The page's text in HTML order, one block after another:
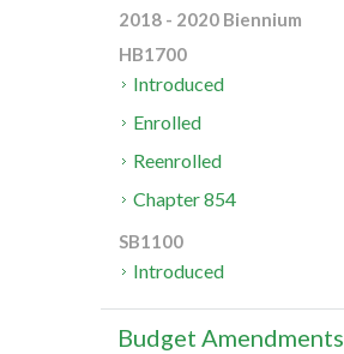
2018 - 2020 Biennium
HB1700
Introduced
Enrolled
Reenrolled
Chapter 854
SB1100
Introduced
Budget Amendments